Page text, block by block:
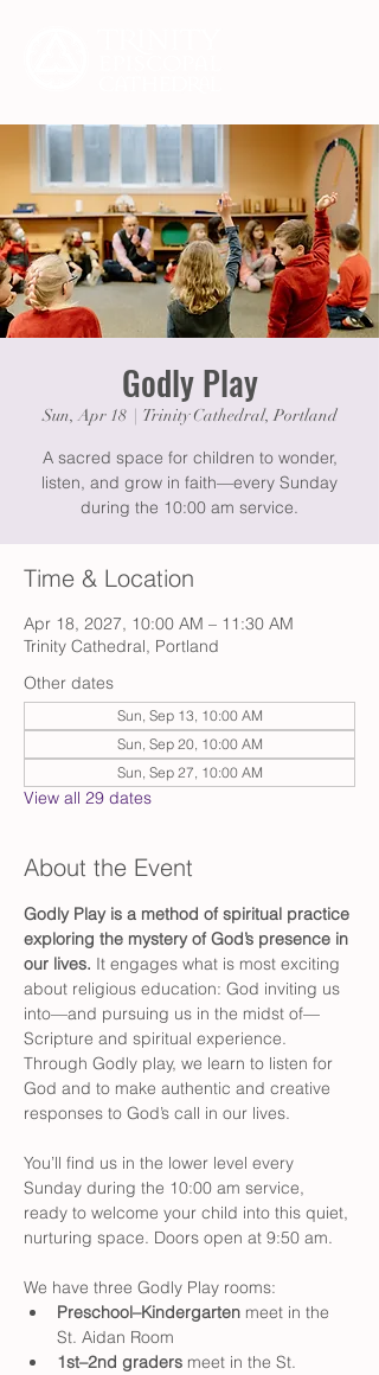
Godly Play
Sun, Apr 18
  |
Trinity Cathedral, Portland
A sacred space for children to wonder,
listen, and grow in faith—every Sunday
during the 10:00 am service.
Time & Location
Apr 18, 2027, 10:00 AM – 11:30 AM
Trinity Cathedral, Portland
Other dates
Sun, Sep 13, 10:00 AM
Sun, Sep 20, 10:00 AM
Sun, Sep 27, 10:00 AM
View all 29 dates
About the Event
Godly Play is a method of spiritual practice
exploring the mystery of God’s presence in
our lives. It engages what is most exciting
about religious education: God inviting us
into—and pursuing us in the midst of—
Scripture and spiritual experience.
Through Godly play, we learn to listen for
God and to make authentic and creative
responses to God’s call in our lives.
You’ll find us in the lower level every
Sunday during the 10:00 am service,
ready to welcome your child into this quiet,
nurturing space. Doors open at 9:50 am.
We have three Godly Play rooms:
Preschool–Kindergarten meet in the
St. Aidan Room
1st–2nd graders meet in the St.